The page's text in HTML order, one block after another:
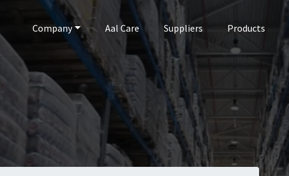
Company Aal Care Suppliers Products